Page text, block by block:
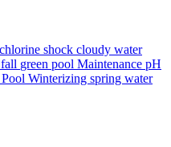
chlorine shock cloudy water
fall green pool Maintenance pH
Pool Winterizing spring water